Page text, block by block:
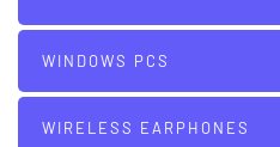
WINDOWS PCS
WIRELESS EARPHONES